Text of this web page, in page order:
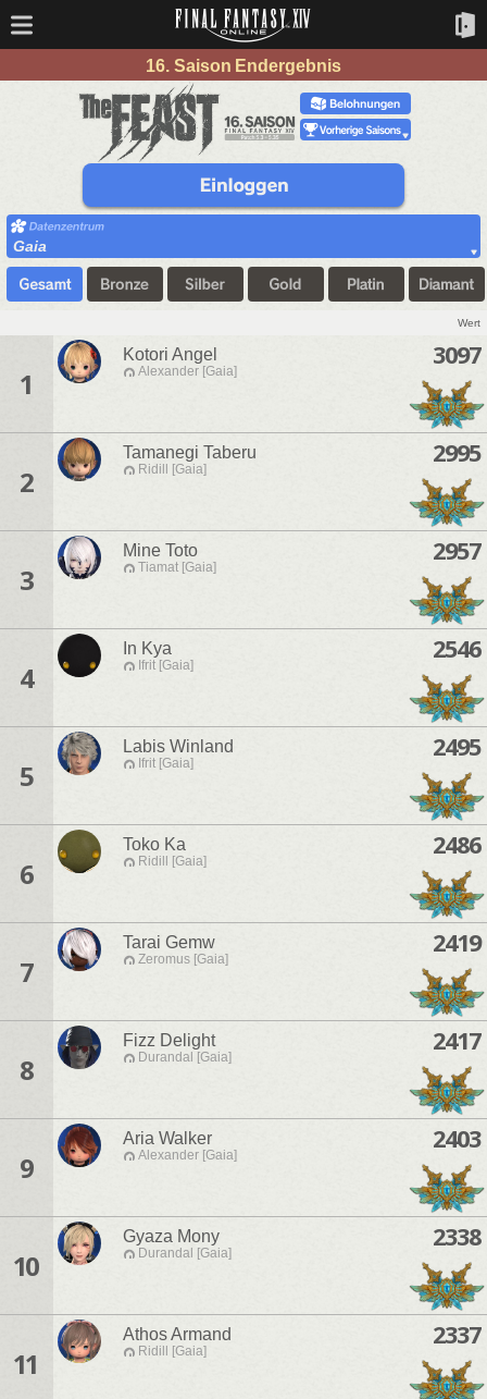
16. Saison Endergebnis
Gaia
Wert
1
Kotori Angel
Alexander [Gaia]
3097
2
Tamanegi Taberu
Ridill [Gaia]
2995
3
Mine Toto
Tiamat [Gaia]
2957
4
In Kya
Ifrit [Gaia]
2546
5
Labis Winland
Ifrit [Gaia]
2495
6
Toko Ka
Ridill [Gaia]
2486
7
Tarai Gemw
Zeromus [Gaia]
2419
8
Fizz Delight
Durandal [Gaia]
2417
9
Aria Walker
Alexander [Gaia]
2403
10
Gyaza Mony
Durandal [Gaia]
2338
11
Athos Armand
Ridill [Gaia]
2337